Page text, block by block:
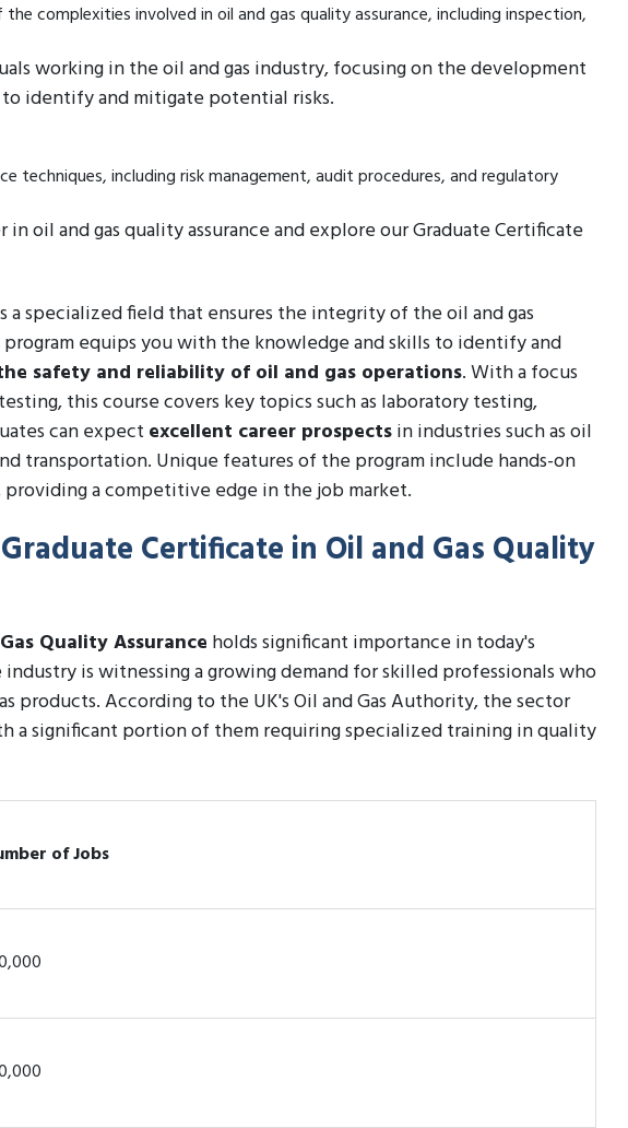
complexities involved in oil and gas quality assurance, including inspection,
working in the oil and gas industry, focusing on the development
identify and mitigate potential risks.
techniques, including risk management, audit procedures, and regulatory
oil and gas quality assurance and explore our Graduate Certificate
a specialized field that ensures the integrity of the oil and gas
equips you with the knowledge and skills to identify and
safety and reliability of oil and gas operations. With a focus
this course covers key topics such as laboratory testing,
can expect excellent career prospectsin industries such as oil
transportation. Unique features of the program include hands-on
a competitive edge in the job market.
Certificate in Oil and Gas Quality
Quality Assurance holds significant importance in today's
is witnessing a growing demand for skilled professionals who
products. According to the UK's Oil and Gas Authority, the sector
a significant portion of them requiring specialized training in quality
of Jobs